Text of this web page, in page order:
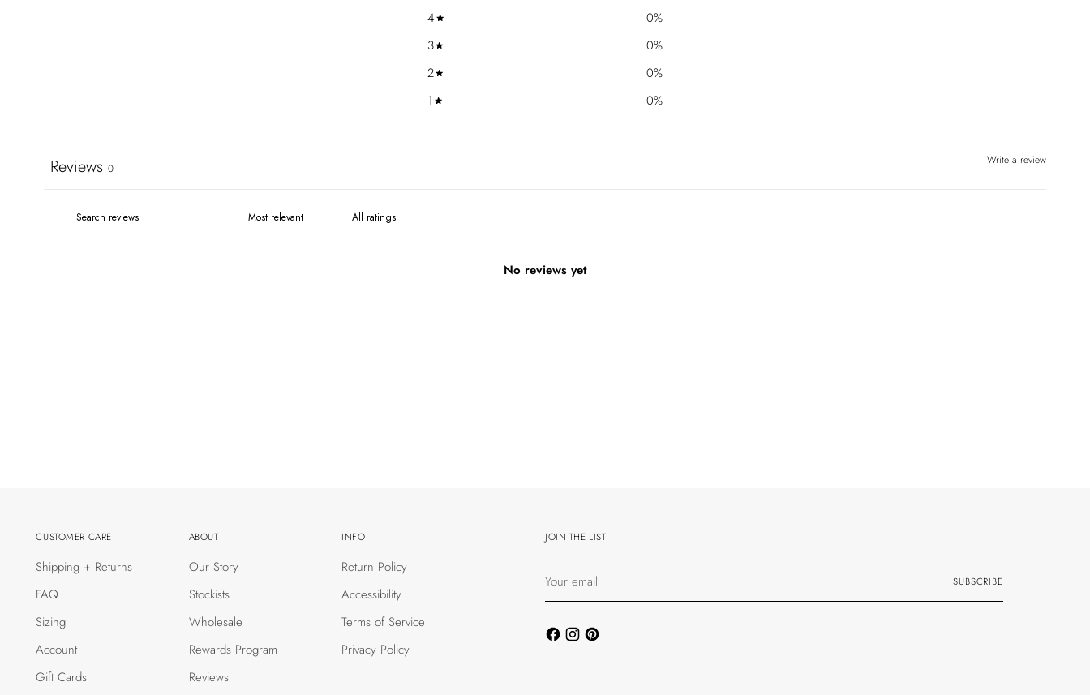
4
0%
3
0%
2
0%
1
0%
Write a review
Reviews 0
No reviews yet
CUSTOMER CARE
Shipping + Returns
FAQ
Sizing
Account
Gift Cards
ABOUT
Our Story
Stockists
Wholesale
Rewards Program
Reviews
INFO
Return Policy
Accessibility
Terms of Service
Privacy Policy
JOIN THE LIST
email
SUBSCRIBE